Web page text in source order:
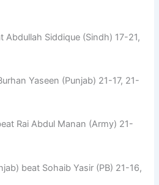
Abdullah Siddique (Sindh) 17-21,
Yaseen (Punjab) 21-17, 21-
Rai Abdul Manan (Army) 21-
beat Sohaib Yasir (PB) 21-16,